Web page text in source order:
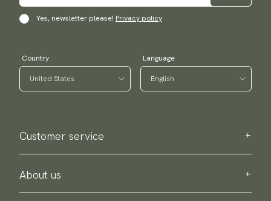
Yes, newsletter please! Privacy policy
Country Language
Customer service
Contact us
Purchase information
About us
About Scottsberry